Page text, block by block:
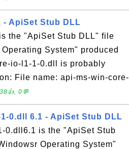
- ApiSet Stub DLL
the "ApiSet Stub DLL" file
System" produced
io-l1-1-0.dll is probably
File name: api-ms-win-core-
0💬
0.dll 6.1 - ApiSet Stub DLL
0.dll6.1 is the "ApiSet Stub
Operating System"